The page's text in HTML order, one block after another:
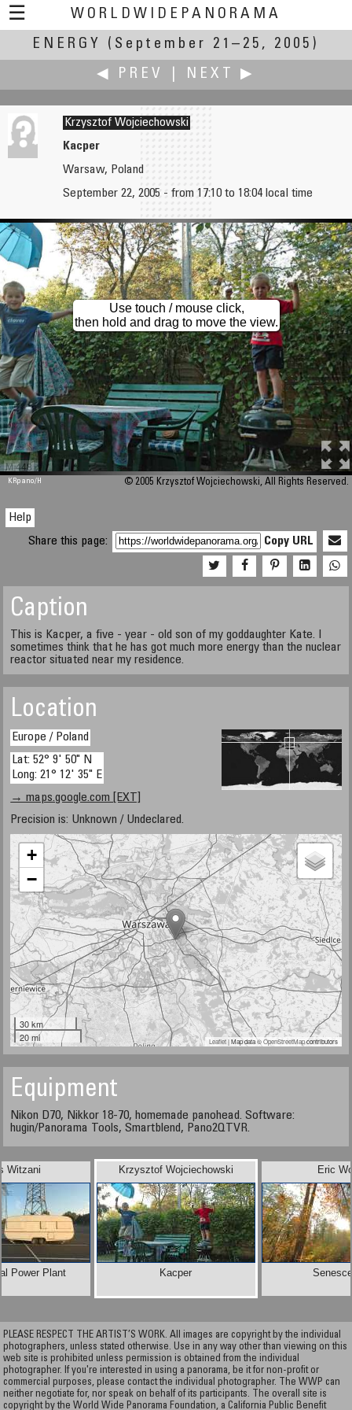
☰
WORLDWIDEPANORAMA
Energy:
ENERGY
(September 21–25, 2005)
◀ PREV
NEXT ▶
Chris Witzani
Brown Coal Power Plant
Krzysztof Wojciechowski
Kacper
Warsaw, Poland
September 22, 2005 - from 17:10 to 18:04 local time
M 448
Use touch / mouse click,
then hold and drag to move the view.
KRpano/H © 2005 Krzysztof Wojciechowski, All Rights Reserved.
Help
Share this page:
Copy URL
Caption
This is Kacper, a five - year - old son of my goddaughter Kate. I
sometimes think that he has got much more energy than the nuclear
reactor situated near my residence.
Location
Europe / Poland
Lat: 52° 9' 50" N
Long: 21° 12' 35" E
→ maps.google.com [EXT]
Precision is: Unknown / Undeclared.
+
−
30 km
20 mi
Leaflet| Map data ©OpenStreetMapcontributors
Equipment
Nikon D70, Nikkor 18-70, homemade panohead. Software:
hugin/Panorama Tools, Smartblend, Pano2QTVR.
Witzani
Power Plant
Eric
Krzysztof Wojciechowski
Kacper
PLEASE RESPECT THE ARTIST’S WORK. All images are copyright by the individual
photographers, unless stated otherwise. Use in any way other than viewing on this
web site is prohibited unless permission is obtained from the individual
photographer. If you're interested in using a panorama, be it for non-profit or
commercial purposes, please contact the individual photographer. The WWP can
neither negotiate for, nor speak on behalf of its participants. The overall site is
copyright by the World Wide Panorama Foundation, a California Public Benefit